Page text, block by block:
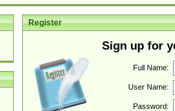
Register
Sign up for
Full Name:
User Name:
Password: